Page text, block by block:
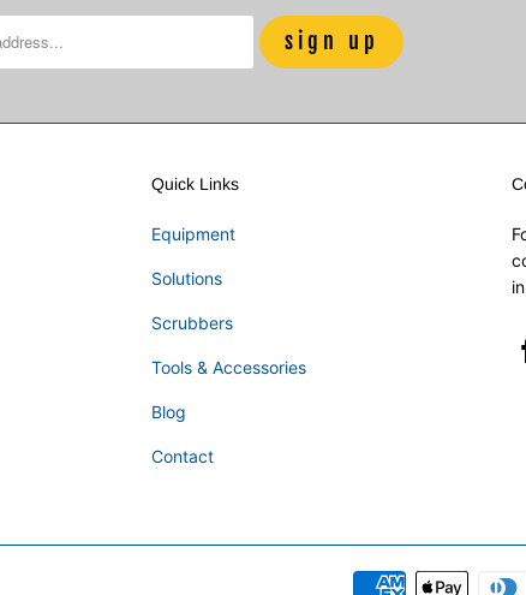
Quick Links
Equipment
Solutions
Scrubbers
Tools & Accessories
Blog
Contact